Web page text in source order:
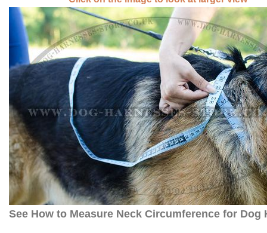
See How to Measure Neck Circumference for Dog